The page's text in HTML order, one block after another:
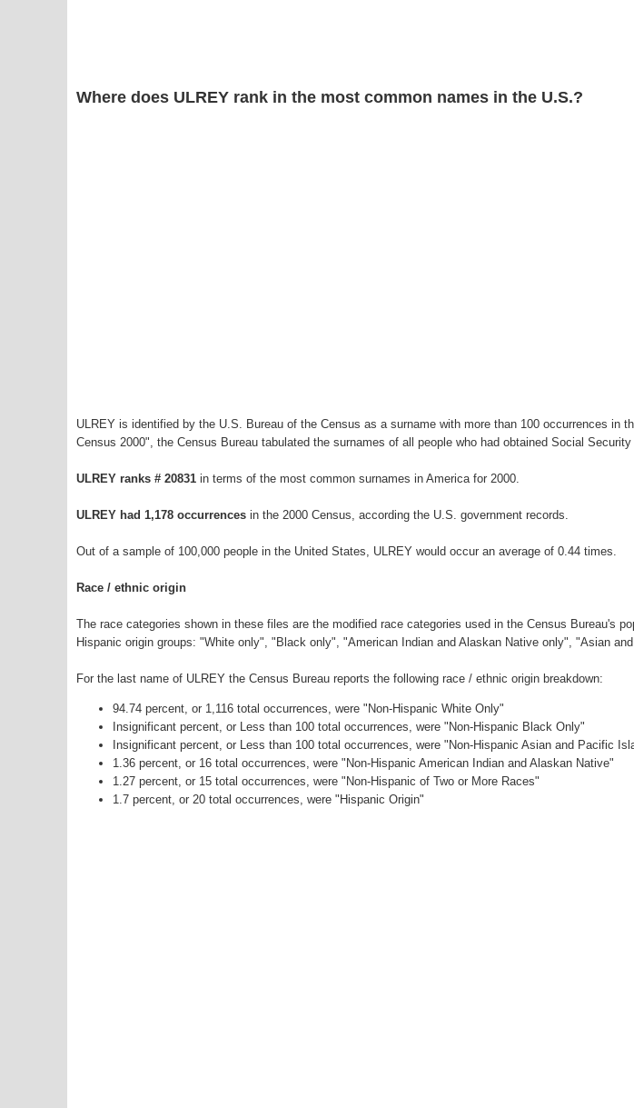
Where does ULREY rank in the most common names in the U.S.?
ULREY is identified by the U.S. Bureau of the Census as a surname with more than 100 occurrences
Census 2000", the Census Bureau tabulated the surnames of all people who had obtained Social
ULREY ranks # 20831 in terms of the most common surnames in America for 2000.
ULREY had 1,178 occurrences in the 2000 Census, according the U.S. government records.
Out of a sample of 100,000 people in the United States, ULREY would occur an average of 0.44 times.
Race / ethnic origin
The race categories shown in these files are the modified race categories used in the Census Bureau's
Hispanic origin groups: "White only", "Black only", "American Indian and Alaskan Native only", "Asian
For the last name of ULREY the Census Bureau reports the following race / ethnic origin breakdown:
94.74 percent, or 1,116 total occurrences, were "Non-Hispanic White Only"
Insignificant percent, or Less than 100 total occurrences, were "Non-Hispanic Black Only"
Insignificant percent, or Less than 100 total occurrences, were "Non-Hispanic Asian and Pacific
1.36 percent, or 16 total occurrences, were "Non-Hispanic American Indian and Alaskan Native"
1.27 percent, or 15 total occurrences, were "Non-Hispanic of Two or More Races"
1.7 percent, or 20 total occurrences, were "Hispanic Origin"